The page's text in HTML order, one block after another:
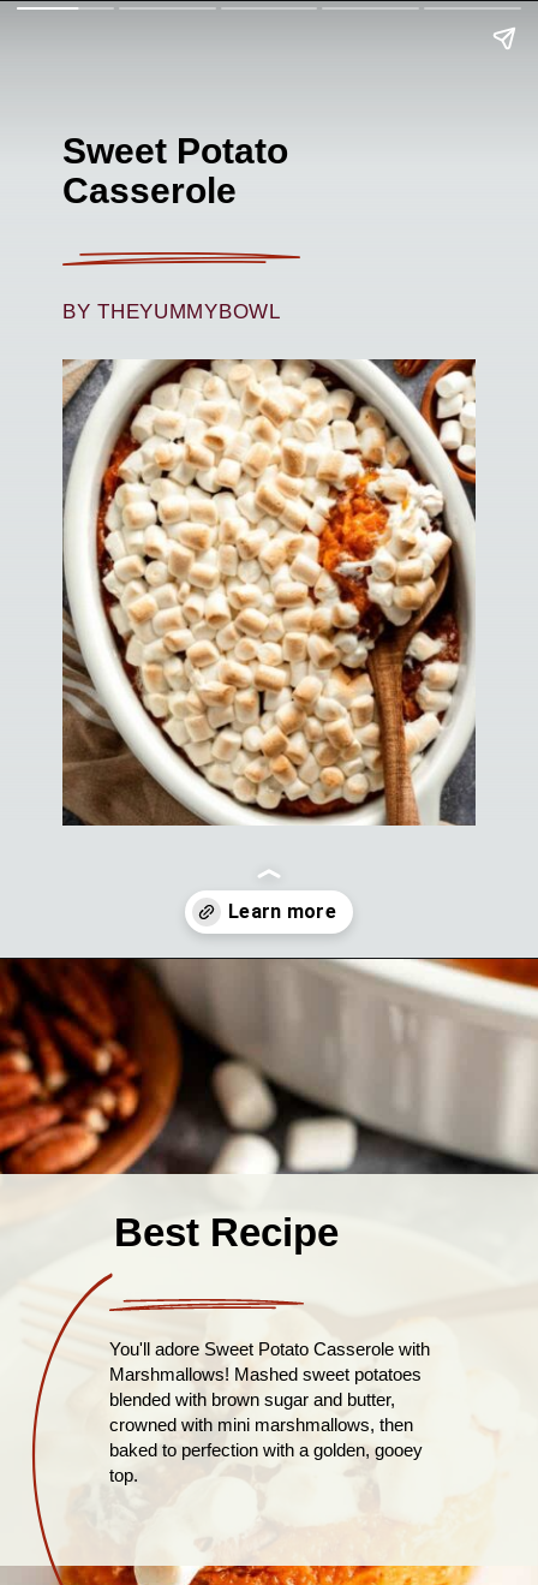
Sweet Potato
Casserole
BY THEYUMMYBOWL
Opening https://theyummybowl.com/old-fashioned-sweet-potato-casserole?utm_source=discover&utm_medium=organic&utm_campaign=webstories
Best Recipe
You'll adore Sweet Potato Casserole with
Marshmallows! Mashed sweet potatoes
blended with brown sugar and butter,
crowned with mini marshmallows, then
baked to perfection with a golden, gooey
top.